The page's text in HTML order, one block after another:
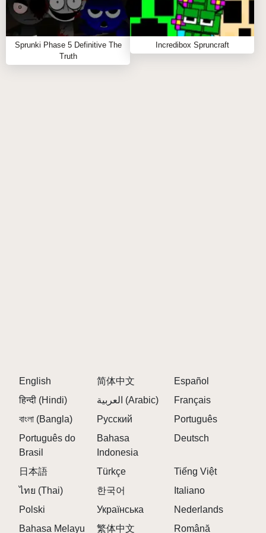
Sprunki Parasite introduces horror themes,
parasitic characters, and dark soundscapes not
found in the original game.
HOW DO I UNLOCK NEW CHARACTERS
IN SPRUNKI PARASITE?
New characters are unlocked by progressing
through Sprunki Parasite phases and discovering
special combinations.
IS SPRUNKI PARASITE AVAILABLE ON
MOBILE DEVICES?
Sprunki Phase 5 Definitive The
Truth
Incredibox Spruncraft
English 简体中文
Español
हिन्दी (Hindi)
العربية (Arabic)
Français
বাংলা (Bangla)
Русский
Português
Português do
Brasil
Bahasa
Indonesia
Deutsch
日本語 Türkçe
Tiếng Việt
ไทย (Thai)
한국어
Italiano
Polski
Українська
Nederlands
Bahasa Melayu
繁体中文 Română